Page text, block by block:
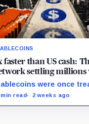
faster than US cash:
settling millions
sleep on weekends
were once
cash parked on crypto
min read 2 weeks ago